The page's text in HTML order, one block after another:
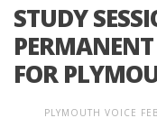
STUDY
FOR
PLYMOUTH VOICE